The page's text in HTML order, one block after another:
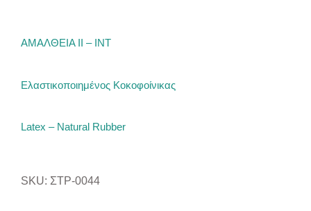
ΑΜΑΛΘΕΙΑ ΙΙ – ΙΝΤ
Ελαστικοποιημένος Κοκοφοίνικας
Latex – Natural Rubber
SKU: ΣΤΡ-0044